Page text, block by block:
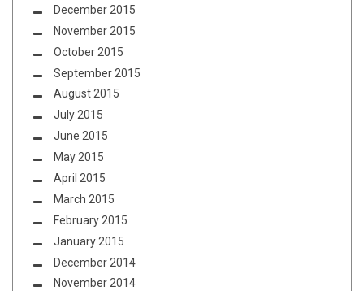
December 2015
November 2015
October 2015
September 2015
August 2015
July 2015
June 2015
May 2015
April 2015
March 2015
February 2015
January 2015
December 2014
November 2014